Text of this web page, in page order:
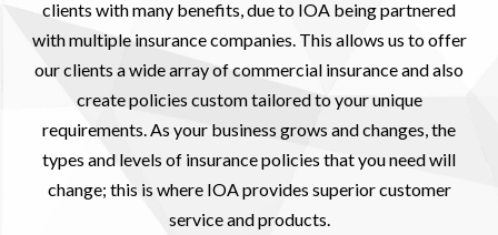
clients with many benefits, due to IOA being partnered
with multiple insurance companies. This allows us to offer
our clients a wide array of commercial insurance and also
create policies custom tailored to your unique
requirements. As your business grows and changes, the
types and levels of insurance policies that you need will
change; this is where IOA provides superior customer
service and products.